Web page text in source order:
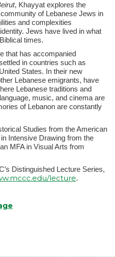
, Khayyat explores the
of Lebanese Jews in
and complexities
Jews have lived in what
times.
that has accompanied
in countries such as
States. In their new
Lebanese emigrants, have
Lebanese traditions and
music, and cinema are
of Lebanon are constantly
Studies from the American
Intensive Drawing from the
MFA in Visual Arts from
Distinguished Lecture Series,
lecture.